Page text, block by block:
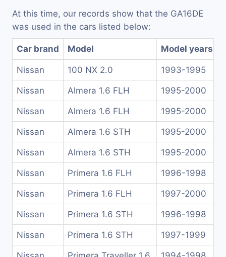
At this time, our records show that the GA16DE
was used in the cars listed below:
Car brand Model Model years
Nissan 100 NX 2.0 1993-1995
Nissan Almera 1.6 FLH 1995-2000
Nissan Almera 1.6 FLH 1995-2000
Nissan Almera 1.6 STH 1995-2000
Nissan Almera 1.6 STH 1995-2000
Nissan Primera 1.6 FLH 1996-1998
Nissan Primera 1.6 FLH 1997-2000
Nissan Primera 1.6 STH 1996-1998
Nissan Primera 1.6 STH 1997-1999